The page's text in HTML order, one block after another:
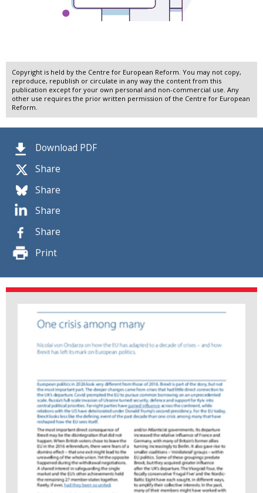
Download PDF
Share
Share
Share
Share
Print
Copyright is held by the Centre for European Reform. You may not copy,
reproduce, republish or circulate in any way the content from this
publication except for your own personal and non-commercial use. Any
other use requires the prior written permission of the Centre for European
Reform.